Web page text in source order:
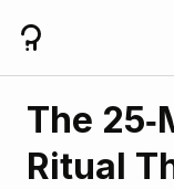
The
Ritual